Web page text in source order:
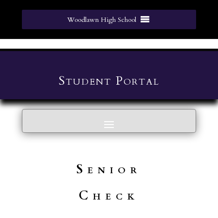
Woodlawn High School
Student Portal
Senior
Check